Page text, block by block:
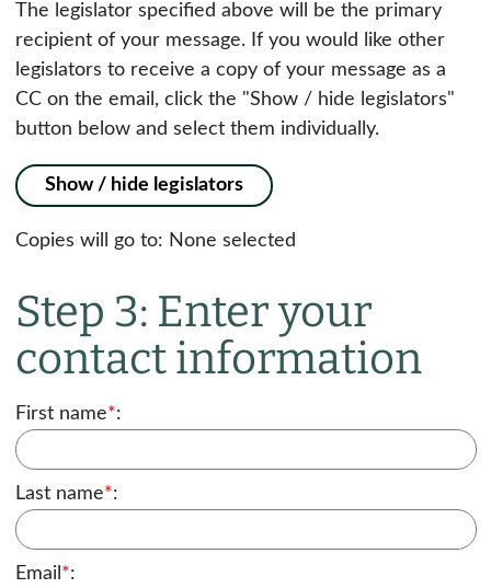
The legislator specified above will be the primary
recipient of your message. If you would like other
legislators to receive a copy of your message as a
CC on the email, click the "Show / hide legislators"
button below and select them individually.
Show / hide legislators
Copies will go to: None selected
Step 3: Enter your
contact information
First name*:
Last name*:
Email *: